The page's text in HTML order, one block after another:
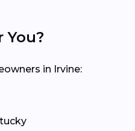
You?
in Irvine: